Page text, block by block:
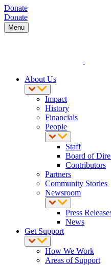
Donate
Donate
Menu
About Us
Impact
History
Financials
People
Staff
Board of
Contributors
Partners
Community Stories
Newsroom
Press
News
Get Support
How We Work
Areas of Support